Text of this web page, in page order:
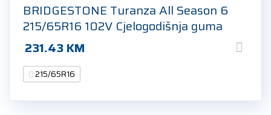
BRIDGESTONE Turanza All Season 6
215/65R16 102V Cjelogodišnja guma
231.43KM
215/65R16